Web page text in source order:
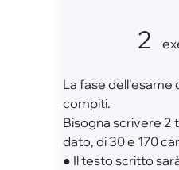
2
La fase dell'esame
compiti.
Bisogna scrivere 2
dato, di 30 e 170
● Il testo scritto